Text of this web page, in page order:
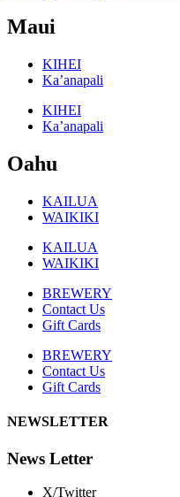
Maui
KIHEI
Ka’anapali
KIHEI
Ka’anapali
Oahu
KAILUA
WAIKIKI
KAILUA
WAIKIKI
BREWERY
Contact Us
Gift Cards
BREWERY
Contact Us
Gift Cards
NEWSLETTER
News Letter
X/Twitter